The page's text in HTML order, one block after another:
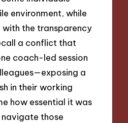
environment, while
the transparency
a conflict that
coach-led session
a
in their working
how essential it was
those